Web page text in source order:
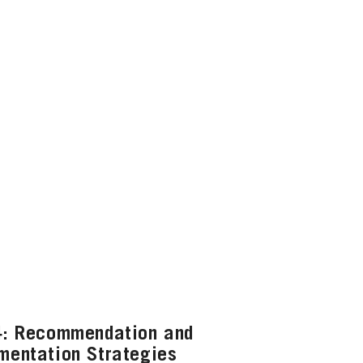
Recommendation and
Strategies